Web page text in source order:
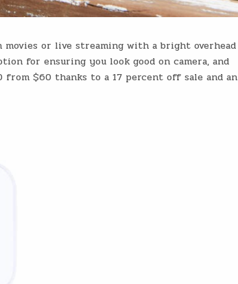
or live streaming with a bright overhead
for ensuring you look good on camera, and
$60 thanks to a 17 percent off sale and an